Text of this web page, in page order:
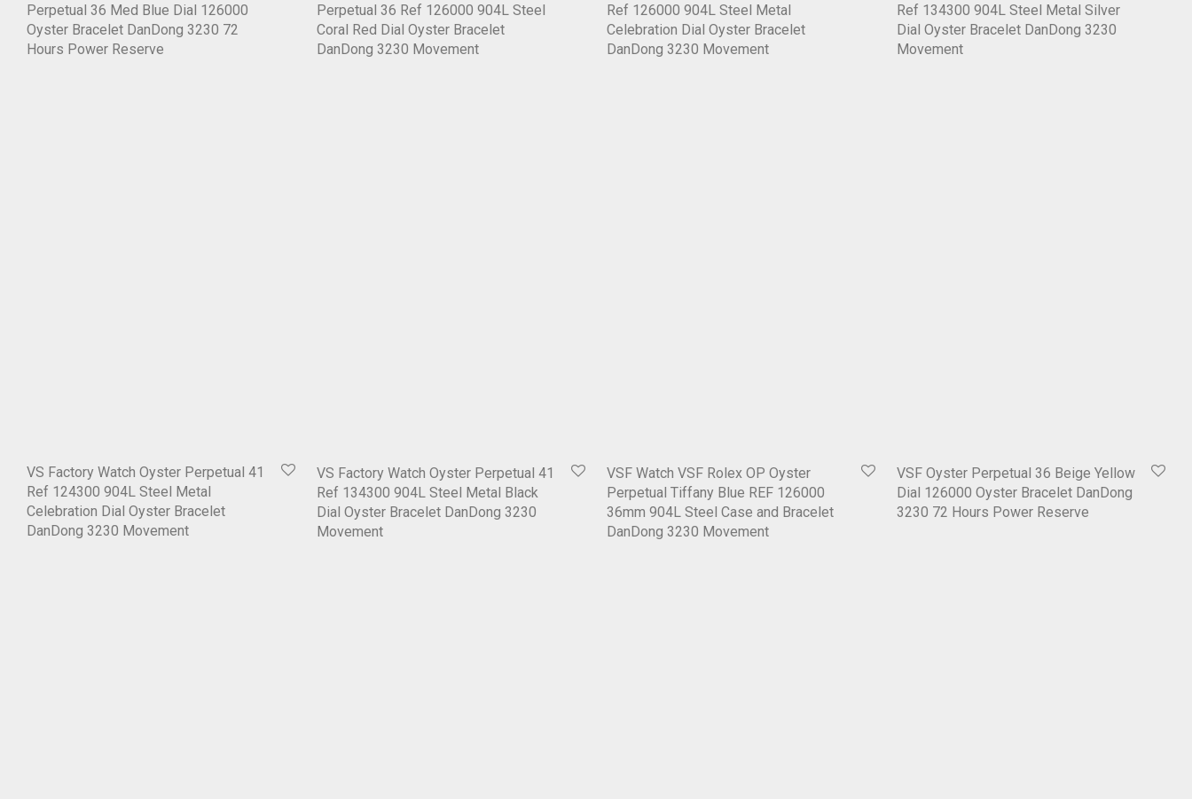
Perpetual 36 Med Blue Dial 126000
Oyster Bracelet DanDong 3230 72
Hours Power Reserve
Perpetual 36 Ref 126000 904L Steel
Coral Red Dial Oyster Bracelet
DanDong 3230 Movement
Ref 126000 904L Steel Metal
Celebration Dial Oyster Bracelet
DanDong 3230 Movement
Ref 134300 904L Steel Metal Silver
Dial Oyster Bracelet DanDong 3230
Movement
VS Factory Watch Oyster Perpetual 41
Ref 124300 904L Steel Metal
Celebration Dial Oyster Bracelet
DanDong 3230 Movement
VS Factory Watch Oyster Perpetual 41
Ref 134300 904L Steel Metal Black
Dial Oyster Bracelet DanDong 3230
Movement
VSF Watch VSF Rolex OP Oyster
Perpetual Tiffany Blue REF 126000
36mm 904L Steel Case and Bracelet
DanDong 3230 Movement
VSF Oyster Perpetual 36 Beige Yellow
Dial 126000 Oyster Bracelet DanDong
3230 72 Hours Power Reserve